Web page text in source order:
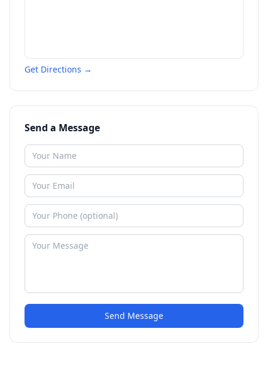
Get Directions →
Send a Message
Send Message